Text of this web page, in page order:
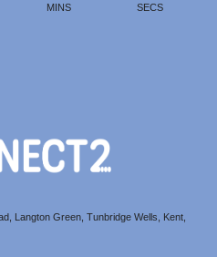
MINS SECS
Langton Green, Tunbridge Wells, Kent,